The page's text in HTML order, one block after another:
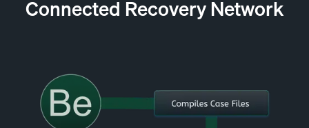
Connected Recovery Network